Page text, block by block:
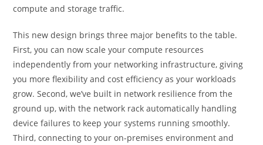
compute and storage traffic.
This new design brings three major benefits to the table.
First, you can now scale your compute resources
independently from your networking infrastructure, giving
you more flexibility and cost efficiency as your workloads
grow. Second, we’ve built in network resilience from the
ground up, with the network rack automatically handling
device failures to keep your systems running smoothly.
Third, connecting to your on-premises environment and